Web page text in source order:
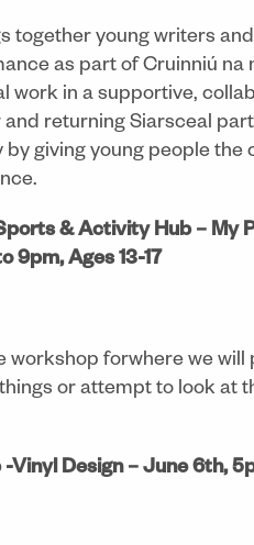
together young writers
as part of Cruinniú na
work in a supportive,
returning Siarsceal
giving young people the
& Activity Hub – My
9pm, Ages 13-17
forwhere we will
or attempt to look at
Vinyl Design – June 6th,